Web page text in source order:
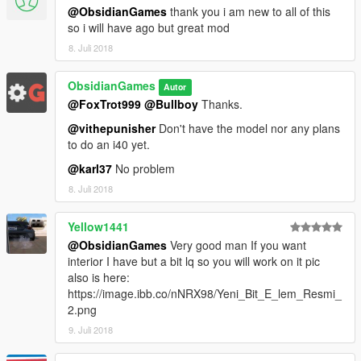
@ObsidianGames thank you i am new to all of this
so i will have ago but great mod
8. Juli 2018
ObsidianGames Autor
@FoxTrot999 @Bullboy Thanks.
@vithepunisherDon't have the model nor any plans
to do an i40 yet.
@karl37 No problem
8. Juli 2018
Yellow1441
@ObsidianGames Very good man If you want
interior I have but a bit lq so you will work on it pic
also is here:
https://image.ibb.co/nNRX98/Yeni_Bit_E_lem_Resmi_
2.png
9. Juli 2018